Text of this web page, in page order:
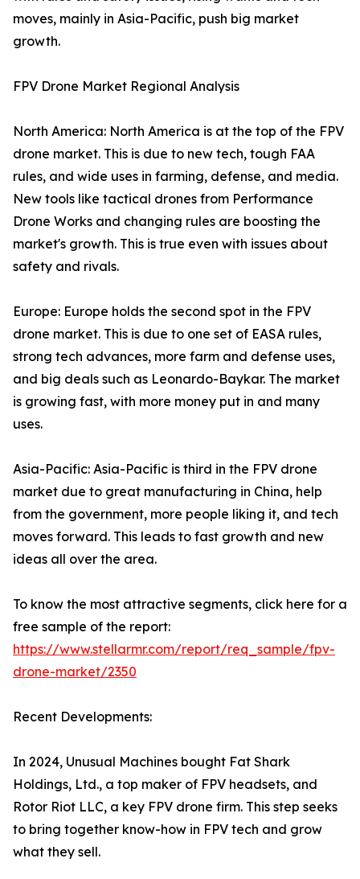
moves, mainly in Asia-Pacific, push big market
growth.
FPV Drone Market Regional Analysis
North America: North America is at the top of the FPV
drone market. This is due to new tech, tough FAA
rules, and wide uses in farming, defense, and media.
New tools like tactical drones from Performance
Drone Works and changing rules are boosting the
market's growth. This is true even with issues about
safety and rivals.
Europe: Europe holds the second spot in the FPV
drone market. This is due to one set of EASA rules,
strong tech advances, more farm and defense uses,
and big deals such as Leonardo-Baykar. The market
is growing fast, with more money put in and many
uses.
Asia-Pacific: Asia-Pacific is third in the FPV drone
market due to great manufacturing in China, help
from the government, more people liking it, and tech
moves forward. This leads to fast growth and new
ideas all over the area.
To know the most attractive segments, click here for a
free sample of the report:
https://www.stellarmr.com/report/req_sample/fpv-
drone-market/2350
Recent Developments:
In 2024, Unusual Machines bought Fat Shark
Holdings, Ltd., a top maker of FPV headsets, and
Rotor Riot LLC, a key FPV drone firm. This step seeks
to bring together know-how in FPV tech and grow
what they sell.